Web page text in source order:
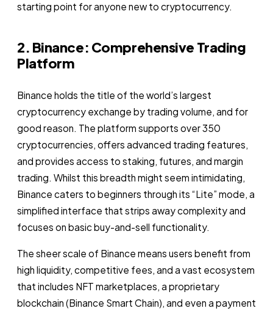
starting point for anyone new to cryptocurrency.
2. Binance: Comprehensive Trading
Platform
Binance holds the title of the world’s largest
cryptocurrency exchange by trading volume, and for
good reason. The platform supports over 350
cryptocurrencies, offers advanced trading features,
and provides access to staking, futures, and margin
trading. Whilst this breadth might seem intimidating,
Binance caters to beginners through its “Lite” mode, a
simplified interface that strips away complexity and
focuses on basic buy-and-sell functionality.
The sheer scale of Binance means users benefit from
high liquidity, competitive fees, and a vast ecosystem
that includes NFT marketplaces, a proprietary
blockchain (Binance Smart Chain), and even a payment